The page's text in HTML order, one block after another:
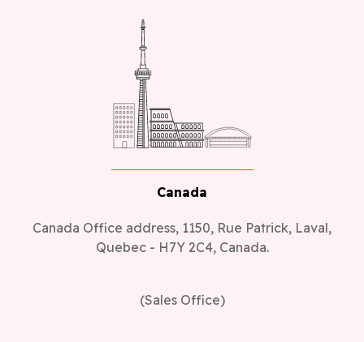
Canada
Canada Office address, 1150, Rue Patrick, Laval,
Quebec - H7Y 2C4, Canada.
(Sales Office)